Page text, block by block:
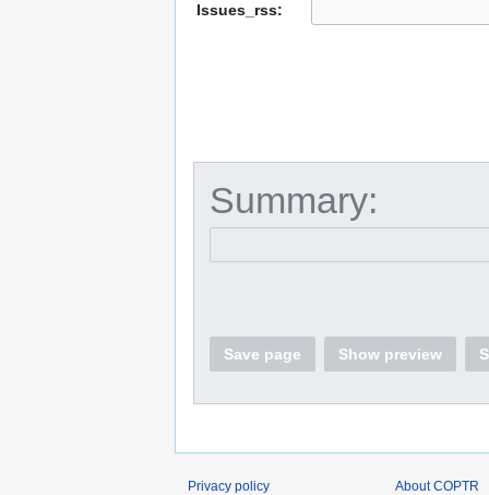
Issues_rss:
Summary:
Save page Show preview
Privacy policy About COPTR